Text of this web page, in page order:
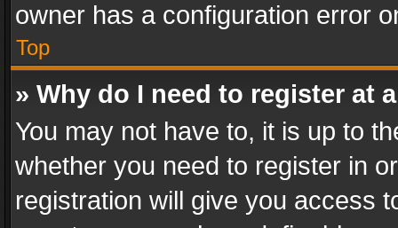
owner has a configuration error
Top
» Why do I need to register at
You may not have to, it is up to
whether you need to register in
registration will give you access